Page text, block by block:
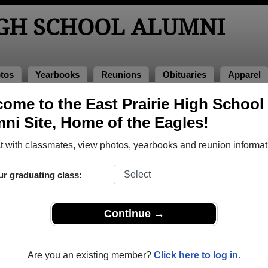
to the East Prairie High School
Site, Home of the Eagles!
with classmates, view photos, yearbooks and reunion
graduating class:
Continue →
Are you an existing member? Click here to log in.
SCHOOL ALUMNI
Yearbooks Reunions Obituaries Apparel
High School in MO.Join to view all yearbooks.
content, photos, yearbooks and information on the site. There is